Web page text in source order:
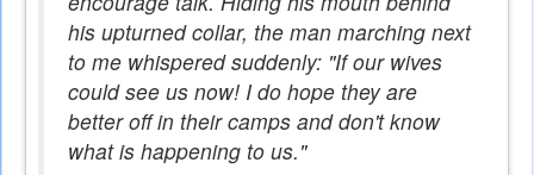
his upturned collar, the man marching next
to me whispered suddenly: "If our wives
could see us now! I do hope they are
better off in their camps and don't know
what is happening to us."